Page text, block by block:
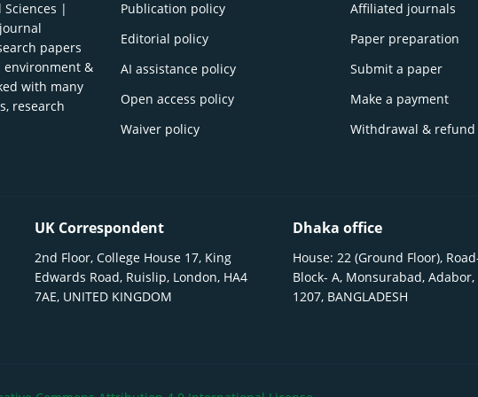
|
papers
environment &
with many
research
Publication policy
Editorial policy
AI assistance policy
Open access policy
Waiver policy
Affiliated journals
Paper preparation
Submit a paper
Make a payment
Withdrawal & refund
UK Correspondent
2nd Floor, College House 17, King
Edwards Road, Ruislip, London, HA4
7AE, UNITED KINGDOM
Dhaka office
House: 22 (Ground Floor),
Block- A, Monsurabad, Adabor,
1207, BANGLADESH